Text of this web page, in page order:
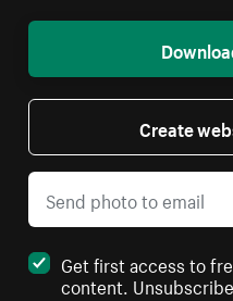
Create
Get first access to
content.